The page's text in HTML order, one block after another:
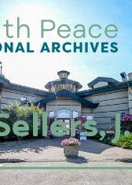
J.